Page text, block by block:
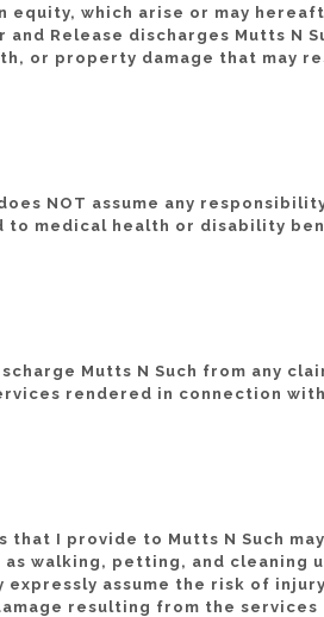
equity, which arise or may
Release discharges Mutts N
or property damage that may
NOT assume any
medical health or disability
Mutts N Such from any
rendered in connection
that I provide to Mutts N Such
walking, petting, and cleaning
expressly assume the risk of
resulting from the